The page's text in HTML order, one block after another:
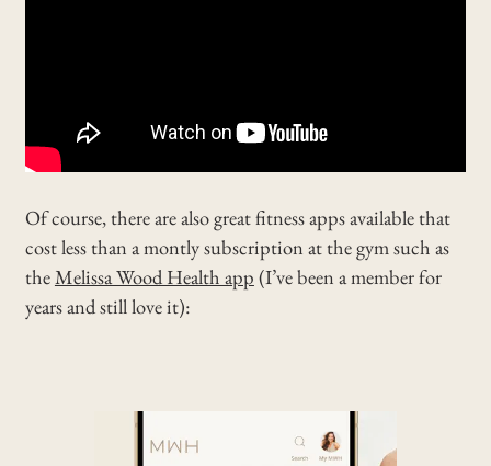
Of course, there are also great fitness apps available that
cost less than a montly subscription at the gym such as
theMelissa Wood Health app (I’ve been a member for
years and still love it):